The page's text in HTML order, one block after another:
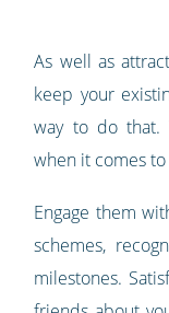
As well as
keep your
way to do that.
when it comes
Engage them
schemes,
milestones.